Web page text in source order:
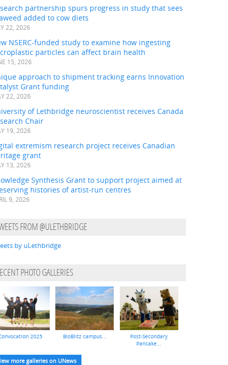
partnership spurs progress in study that sees
added to cow diets
22, 2026
NSERC-funded study to examine how ingesting
particles can affect brain health
15, 2026
approach to shipment tracking earns Innovation
Grant funding
22, 2026
of Lethbridge neuroscientist receives Canada
Chair
19, 2026
extremism research project receives Canadian
grant
13, 2026
Synthesis Grant to support project aimed at
histories of artist-run centres
9, 2026
FROM @ULETHBRIDGE
by uLethbridge
PHOTO GALLERIES
2025 BioBlitz campus...
Post-Secondary
Pancake...
more galleries on UNews